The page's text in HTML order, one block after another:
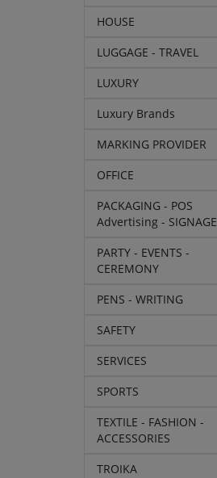
HOUSE
LUGGAGE - TRAVEL
LUXURY
Luxury Brands
MARKING PROVIDER
OFFICE
PACKAGING - POS
Advertising - SIGNAGE
PARTY - EVENTS -
CEREMONY
PENS - WRITING
SAFETY
SERVICES
SPORTS
TEXTILE - FASHION -
ACCESSORIES
TROIKA